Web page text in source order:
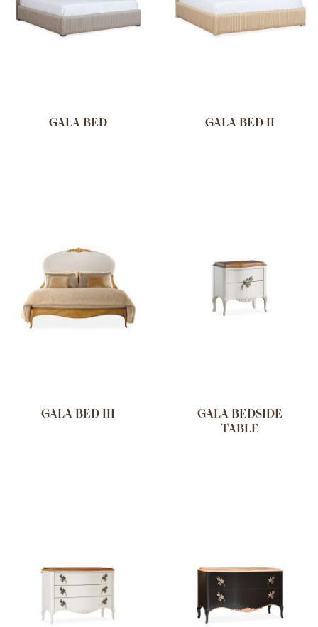
GALA BED GALA BED II
GALA BED III
GALA BEDSIDE
TABLE